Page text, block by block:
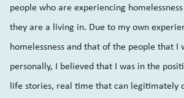
people who are experiencing
they are a living in. Due to my own
homelessness and that of the people that I
personally, I believed that I was in the
life stories, real time that can legitimately